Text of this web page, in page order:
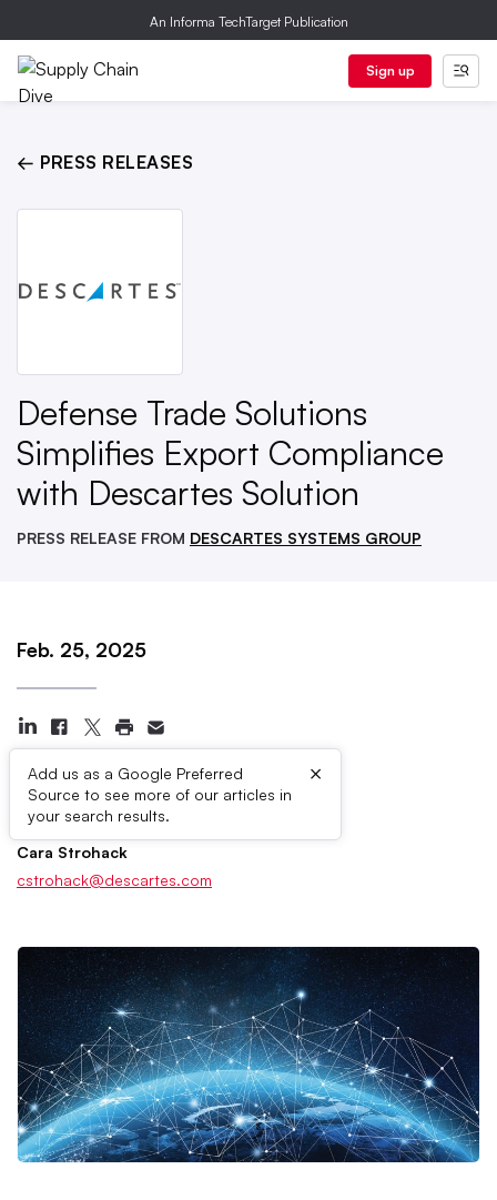
An Informa TechTarget Publication
Sign up
← PRESS RELEASES
Defense Trade Solutions
Simplifies Export Compliance
with Descartes Solution
PRESS RELEASE FROM DESCARTES SYSTEMS GROUP
Feb. 25, 2025
Add us as a Google Preferred
Source to see more of our articles in
your search results.
×
Press Contacts
Cara Strohack
cstrohack@descartes.com